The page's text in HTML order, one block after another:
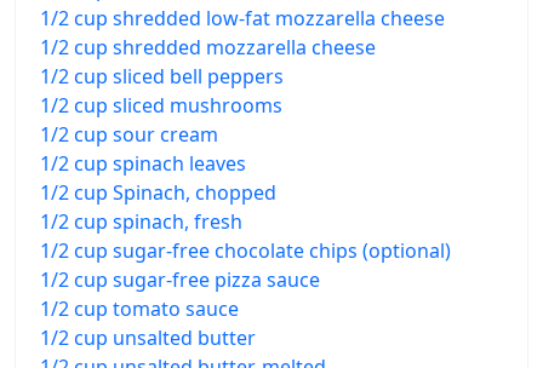
1/2 cup shredded low-fat mozzarella cheese
1/2 cup shredded mozzarella cheese
1/2 cup sliced bell peppers
1/2 cup sliced mushrooms
1/2 cup sour cream
1/2 cup spinach leaves
1/2 cup Spinach, chopped
1/2 cup spinach, fresh
1/2 cup sugar-free chocolate chips (optional)
1/2 cup sugar-free pizza sauce
1/2 cup tomato sauce
1/2 cup unsalted butter